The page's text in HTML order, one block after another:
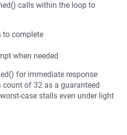
calls within the loop to
to complete
when needed
for immediate response
of 32 as a guaranteed
case stalls even under light